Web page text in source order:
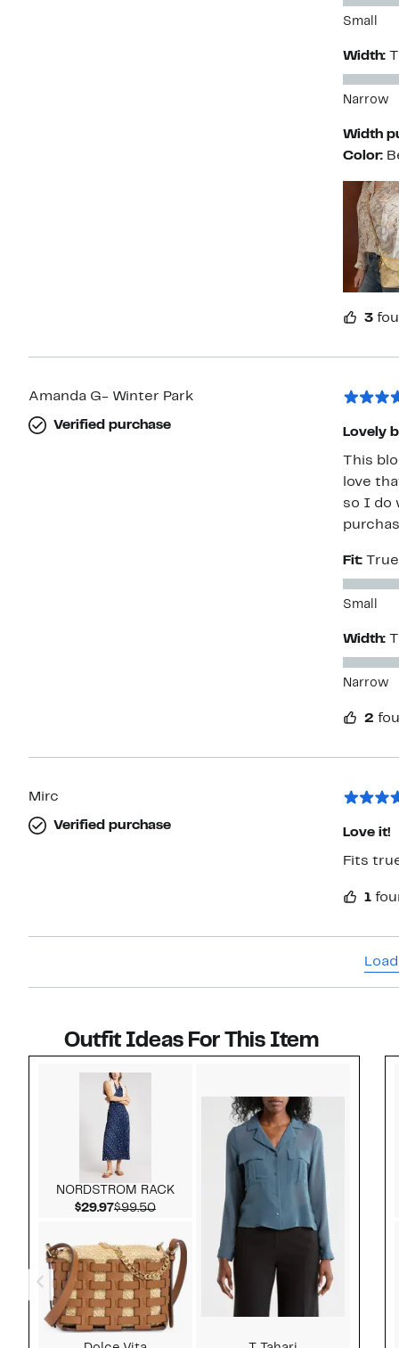
Small
Width:
Narrow
Width
Color:
3
Amanda G- Winter Park
Verified purchase
Lovely
This
love
so I do
Fit:
Small
Width:
Narrow
2
Mirc
Verified purchase
Love it!
Fits
1
Outfit Ideas For This Item
NORDSTROM RACK
$29.97Current Price $29.97
$99.50Comparable value $99.50